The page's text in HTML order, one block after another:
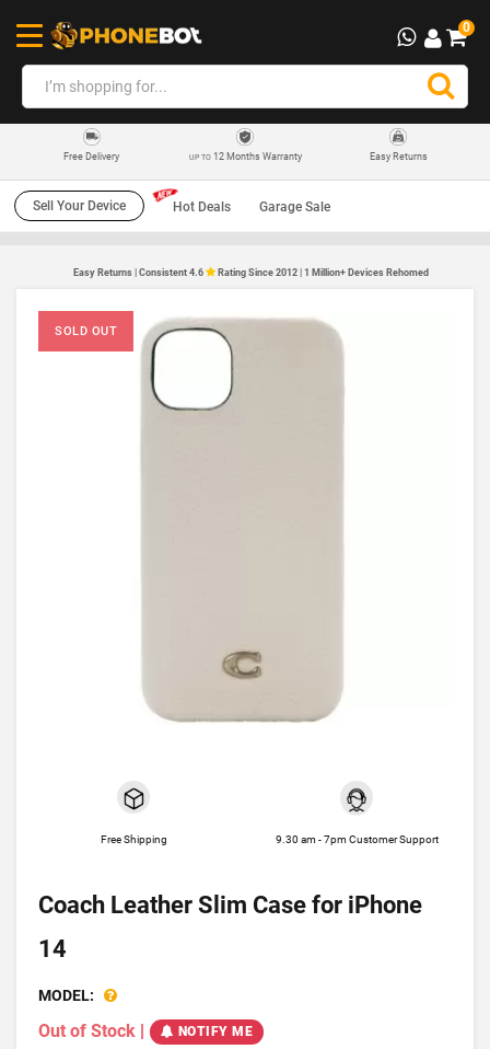
0
Free Delivery UP TO12 Months Warranty Easy Returns
Sell Your Device Hot Deals Garage Sale
Easy Returns | Consistent 4.6 Rating Since 2012 | 1 Million+ Devices Rehomed
SOLD OUT
Free Shipping 9.30 am - 7pm Customer Support
Coach Leather Slim Case for iPhone
14
MODEL:
Out of Stock | NOTIFY ME